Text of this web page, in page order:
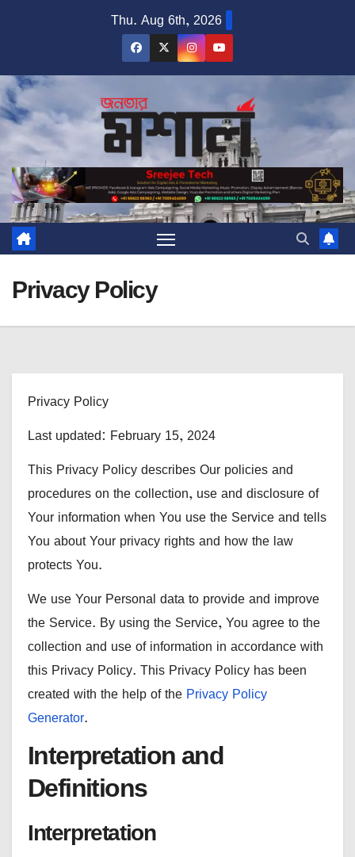
Thu. Aug 6th, 2026
Privacy Policy
Privacy Policy
Last updated: February 15, 2024
This Privacy Policy describes Our policies and
procedures on the collection, use and disclosure of
Your information when You use the Service and tells
You about Your privacy rights and how the law
protects You.
We use Your Personal data to provide and improve
the Service. By using the Service, You agree to the
collection and use of information in accordance with
this Privacy Policy. This Privacy Policy has been
created with the help of the Privacy Policy
Generator.
Interpretation and
Definitions
Interpretation